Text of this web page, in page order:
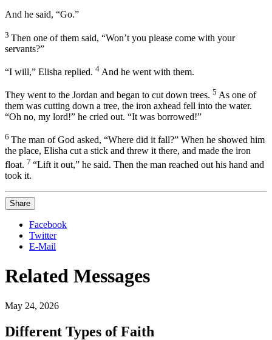
And he said, “Go.”
3 Then one of them said, “Won’t you please come with your
servants?”
“I will,” Elisha replied. 4 And he went with them.
They went to the Jordan and began to cut down trees. 5 As one of
them was cutting down a tree, the iron axhead fell into the water.
“Oh no, my lord!” he cried out. “It was borrowed!”
6 The man of God asked, “Where did it fall?” When he showed him
the place, Elisha cut a stick and threw it there, and made the iron
float. 7 “Lift it out,” he said. Then the man reached out his hand and
took it.
Share
Facebook
Twitter
E-Mail
Related Messages
May 24, 2026
Different Types of Faith